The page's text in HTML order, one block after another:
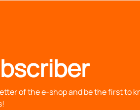
of the e-shop and be the first to